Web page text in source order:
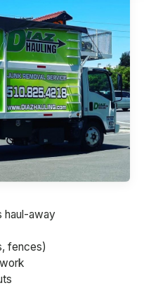
A TRUCK.
Oakland and started
in 2012. Today
(CSLB #1072495)
and construction sites
haul-away
fences)